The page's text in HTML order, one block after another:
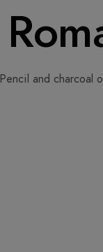
Pencil and charcoal